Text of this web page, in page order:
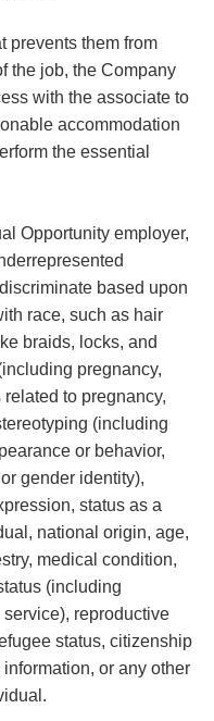
prevents them from
the job, the Company
with the associate to
accommodation
the essential
Opportunity employer,
based upon
race, such as hair
braids, locks, and
pregnancy,
to pregnancy,
(including
or behavior,
gender identity),
status as a
national origin, age,
medical condition,
(including
reproductive
status, citizenship
or any other